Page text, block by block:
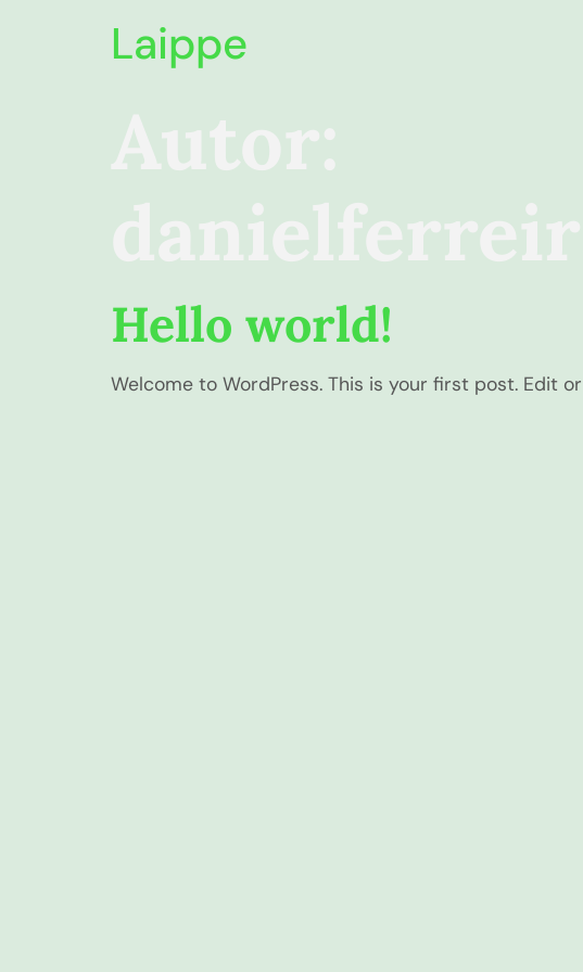
Laippe
Autor:
Hello world!
Welcome to WordPress. This is your first post. Edit